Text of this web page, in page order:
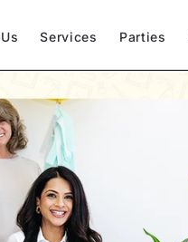
Services Parties